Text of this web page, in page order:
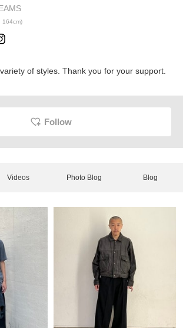
164cm)
of styles. Thank you for your support.
Follow
Videos Photo Blog Blog